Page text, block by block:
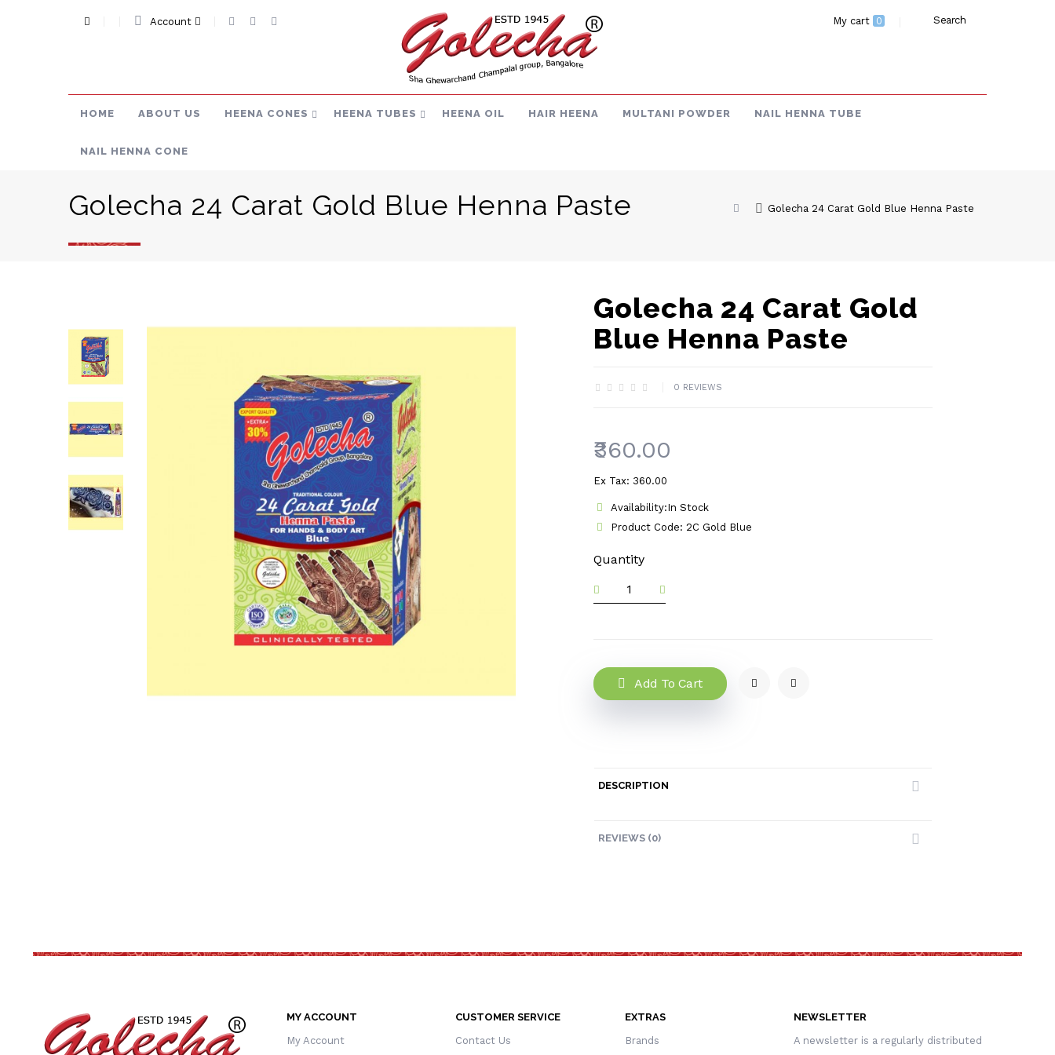
Account Search
My cart 0
HOME ABOUT US HEENA CONES HEENA TUBES HEENA OIL HAIR HEENA MULTANI POWDER NAIL HENNA TUBE
NAIL HENNA CONE
Golecha 24 Carat Gold Blue Henna Paste Golecha 24 Carat Gold Blue Henna Paste
Golecha 24 Carat Gold
Blue Henna Paste
0 REVIEWS
₹360.00
Ex Tax: ₹360.00
Availability:In Stock
Product Code: 2C Gold Blue
Quantity
Add To Cart
DESCRIPTION
REVIEWS (0)
MY ACCOUNT
My Account
CUSTOMER SERVICE
Contact Us
EXTRAS
Brands
NEWSLETTER
A newsletter is a regularly distributed